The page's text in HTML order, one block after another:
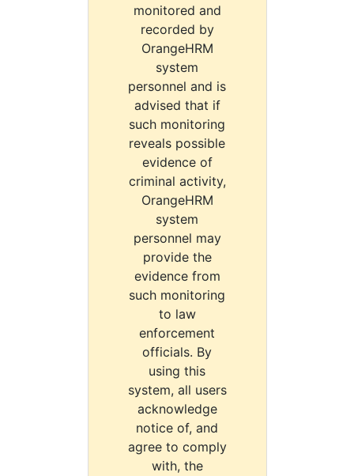
monitored and
recorded by
OrangeHRM
system
personnel and is
advised that if
such monitoring
reveals possible
evidence of
criminal activity,
OrangeHRM
system
personnel may
provide the
evidence from
such monitoring
to law
enforcement
officials. By
using this
system, all users
acknowledge
notice of, and
agree to comply
with, the